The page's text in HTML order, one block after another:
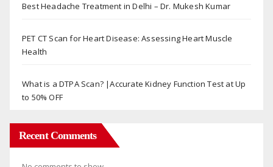
Best Headache Treatment in Delhi – Dr. Mukesh Kumar
PET CT Scan for Heart Disease: Assessing Heart Muscle
Health
What is a DTPA Scan? |Accurate Kidney Function Test at Up
to 50% OFF
Recent Comments